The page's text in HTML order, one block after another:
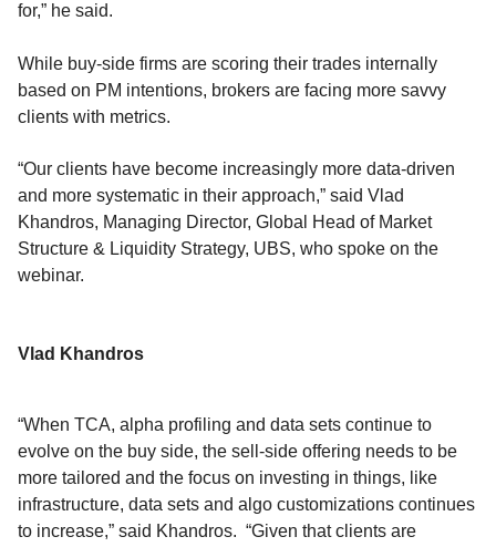
for,” he said.
While buy-side firms are scoring their trades internally
based on PM intentions, brokers are facing more savvy
clients with metrics.
“Our clients have become increasingly more data-driven
and more systematic in their approach,” said Vlad
Khandros, Managing Director, Global Head of Market
Structure & Liquidity Strategy, UBS, who spoke on the
webinar.
Vlad Khandros
“When TCA, alpha profiling and data sets continue to
evolve on the buy side, the sell-side offering needs to be
more tailored and the focus on investing in things, like
infrastructure, data sets and algo customizations continues
to increase,” said Khandros. “Given that clients are